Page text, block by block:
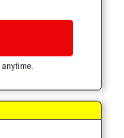
anytime.